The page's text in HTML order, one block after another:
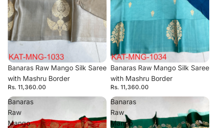
Banaras Raw Mango Silk Saree
with Mashru Border
Rs. 11,360.00
Banaras Raw Mango Silk Saree
with Mashru Border
Rs. 11,360.00
Banaras
Raw
Mango
Banaras
Raw
Mango